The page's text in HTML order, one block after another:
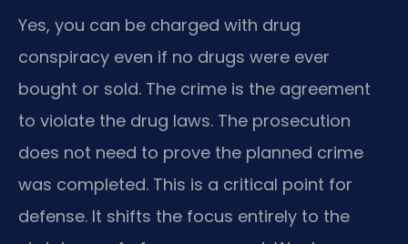
Yes, you can be charged with drug
conspiracy even if no drugs were ever
bought or sold. The crime is the agreement
to violate the drug laws. The prosecution
does not need to prove the planned crime
was completed. This is a critical point for
defense. It shifts the focus entirely to the